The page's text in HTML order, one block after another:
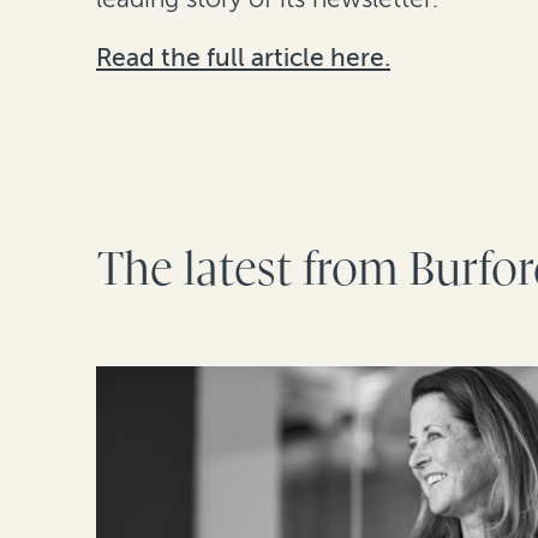
Read the full article here.
The latest from